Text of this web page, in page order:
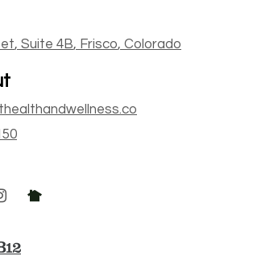
, Suite 4B, Frisco, Colorado